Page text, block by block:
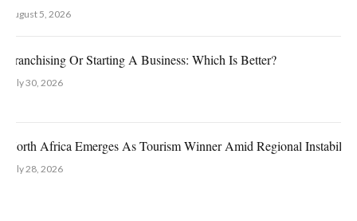
August 5, 2026
Franchising Or Starting A Business: Which Is Better?
July 30, 2026
North Africa Emerges As Tourism Winner Amid Regional Instability
July 28, 2026